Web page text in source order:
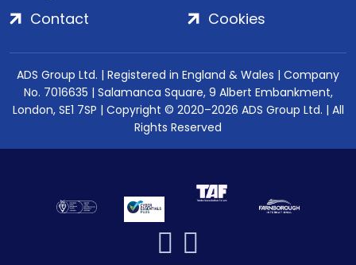
Contact
Cookies
ADS Group Ltd. | Registered in England & Wales | Company
No. 7016635 | Salamanca Square, 9 Albert Embankment,
London, SE1 7SP | Copyright © 2020–2026 ADS Group Ltd. | All
Rights Reserved